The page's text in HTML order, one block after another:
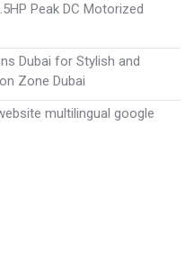
Peak DC Motorized
Dubai for Stylish and
Zone Dubai
multilingual google